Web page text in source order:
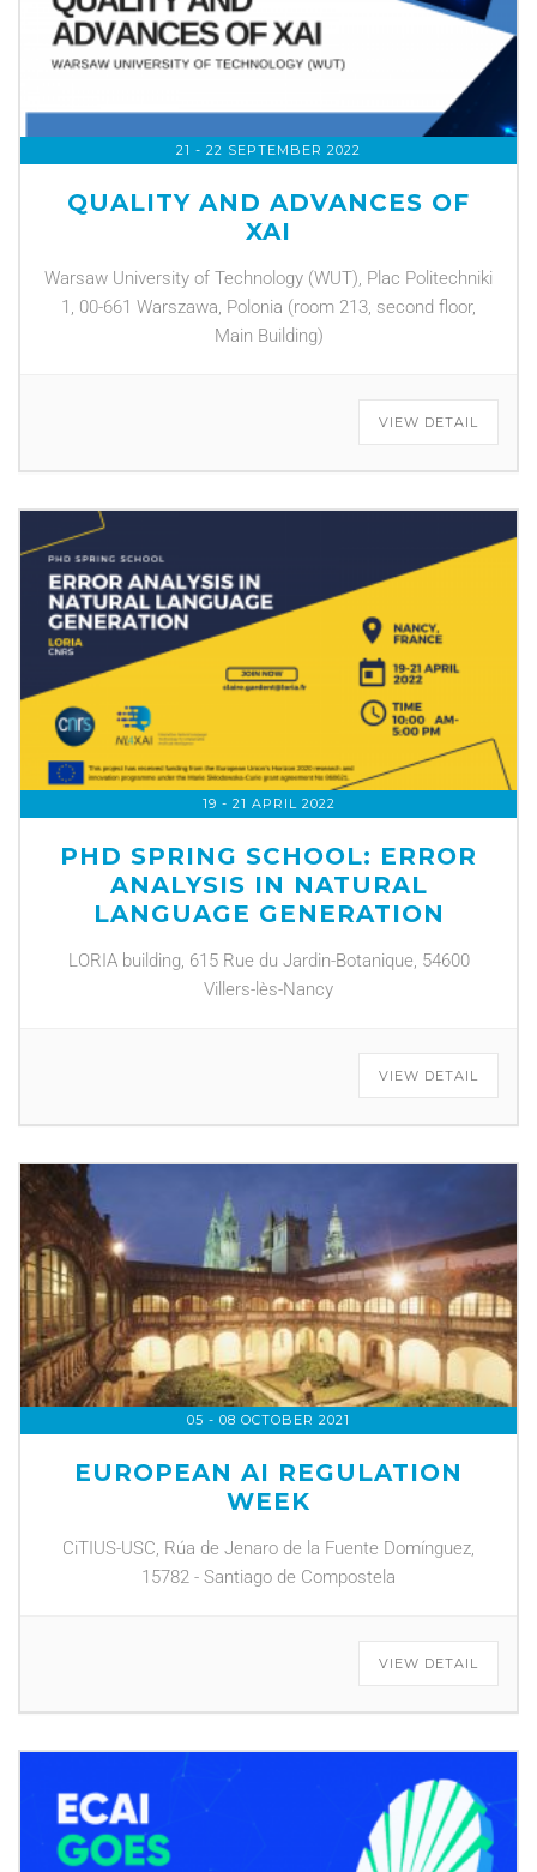
21 - 22 SEPTEMBER 2022
QUALITY AND ADVANCES OF
XAI
Warsaw University of Technology (WUT), Plac Politechniki
1, 00-661 Warszawa, Polonia (room 213, second floor,
Main Building)
VIEW DETAIL
19 - 21 APRIL 2022
PHD SPRING SCHOOL: ERROR
ANALYSIS IN NATURAL
LANGUAGE GENERATION
LORIA building, 615 Rue du Jardin-Botanique, 54600
Villers-lès-Nancy
VIEW DETAIL
05 - 08 OCTOBER 2021
EUROPEAN AI REGULATION
WEEK
CiTIUS-USC, Rúa de Jenaro de la Fuente Domínguez,
15782 - Santiago de Compostela
VIEW DETAIL